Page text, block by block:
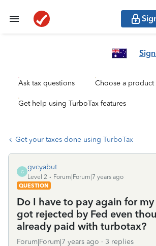
Ask tax questions Choose a product
Get help using TurboTax features
Get your taxes done using TurboTax
G
gvcyabut
Level 2
Forum|Forum|7 years ago
QUESTION
Do I have to pay again for
got rejected by Fed even
already paid with turbotax?
Forum|Forum|7 years ago 3 replies